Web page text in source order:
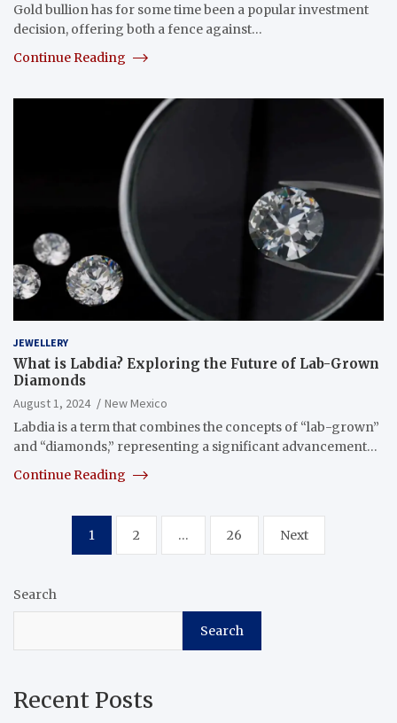
Gold bullion has for some time been a popular investment
decision, offering both a fence against…
Continue Reading
JEWELLERY
What is Labdia? Exploring the Future of Lab-Grown
Diamonds
August 1, 2024
New Mexico
Labdia is a term that combines the concepts of “lab-grown”
and “diamonds,” representing a significant advancement…
Continue Reading
pagination
1 2 … 26 Next
Search
Search
Recent Posts